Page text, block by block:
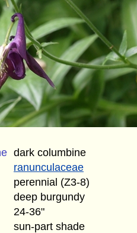
dark columbine
ranunculaceae
perennial (Z3-8)
deep burgundy
24-36"
sun-part shade